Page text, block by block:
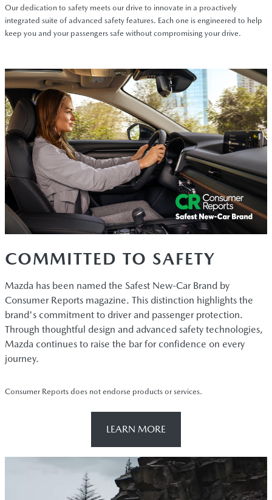
Our dedication to safety meets our drive to innovate in a proactively
integrated suite of advanced safety features. Each one is engineered to help
keep you and your passengers safe without compromising your drive.
COMMITTED TO SAFETY
Mazda has been named the Safest New-Car Brand by
Consumer Reports magazine. This distinction highlights the
brand's commitment to driver and passenger protection.
Through thoughtful design and advanced safety technologies,
Mazda continues to raise the bar for confidence on every
journey.
Consumer Reports does not endorse products or services.
LEARN MORE